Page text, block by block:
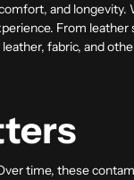
and
From
fabric, and
time, these